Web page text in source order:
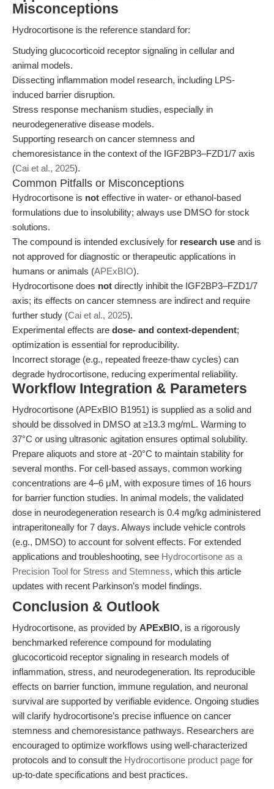
Misconceptions
Hydrocortisone is the reference standard for:
Studying glucocorticoid receptor signaling in cellular and
animal models.
Dissecting inflammation model research, including LPS-
induced barrier disruption.
Stress response mechanism studies, especially in
neurodegenerative disease models.
Supporting research on cancer stemness and
chemoresistance in the context of the IGF2BP3–FZD1/7 axis
(Cai et al., 2025).
Common Pitfalls or Misconceptions
Hydrocortisone is not effective in water- or ethanol-based
formulations due to insolubility; always use DMSO for stock
solutions.
The compound is intended exclusively for research use and is
not approved for diagnostic or therapeutic applications in
humans or animals (APExBIO).
Hydrocortisone does not directly inhibit the IGF2BP3–FZD1/7
axis; its effects on cancer stemness are indirect and require
further study (Cai et al., 2025).
Experimental effects are dose- and context-dependent;
optimization is essential for reproducibility.
Incorrect storage (e.g., repeated freeze-thaw cycles) can
degrade hydrocortisone, reducing experimental reliability.
Workflow Integration & Parameters
Hydrocortisone (APExBIO B1951) is supplied as a solid and
should be dissolved in DMSO at ≥13.3 mg/mL. Warming to
37°C or using ultrasonic agitation ensures optimal solubility.
Prepare aliquots and store at -20°C to maintain stability for
several months. For cell-based assays, common working
concentrations are 4–6 μM, with exposure times of 16 hours
for barrier function studies. In animal models, the validated
dose in neurodegeneration research is 0.4 mg/kg administered
intraperitoneally for 7 days. Always include vehicle controls
(e.g., DMSO) to account for solvent effects. For extended
applications and troubleshooting, see Hydrocortisone as a
Precision Tool for Stress and Stemness, which this article
updates with recent Parkinson’s model findings.
Conclusion & Outlook
Hydrocortisone, as provided by APExBIO, is a rigorously
benchmarked reference compound for modulating
glucocorticoid receptor signaling in research models of
inflammation, stress, and neurodegeneration. Its reproducible
effects on barrier function, immune regulation, and neuronal
survival are supported by verifiable evidence. Ongoing studies
will clarify hydrocortisone’s precise influence on cancer
stemness and chemoresistance pathways. Researchers are
encouraged to optimize workflows using well-characterized
protocols and to consult the Hydrocortisone product page for
up-to-date specifications and best practices.